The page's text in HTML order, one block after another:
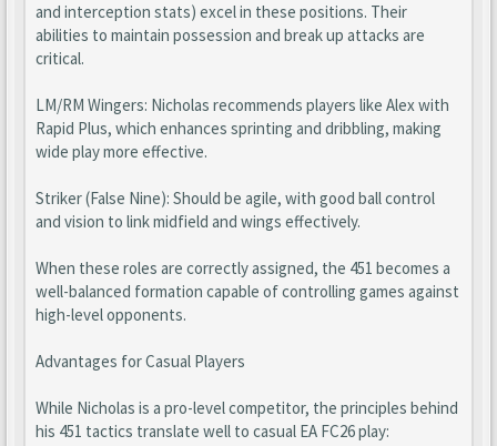
and interception stats) excel in these positions. Their
abilities to maintain possession and break up attacks are
critical.
LM/RM Wingers: Nicholas recommends players like Alex with
Rapid Plus, which enhances sprinting and dribbling, making
wide play more effective.
Striker (False Nine): Should be agile, with good ball control
and vision to link midfield and wings effectively.
When these roles are correctly assigned, the 451 becomes a
well-balanced formation capable of controlling games against
high-level opponents.
Advantages for Casual Players
While Nicholas is a pro-level competitor, the principles behind
his 451 tactics translate well to casual EA FC26 play: